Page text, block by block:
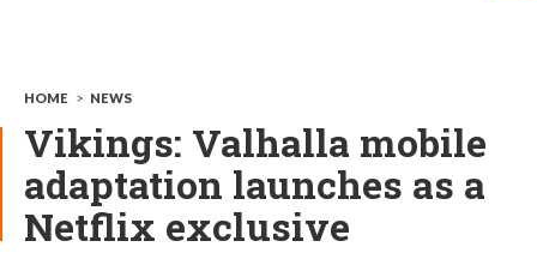
HOME > NEWS
Vikings: Valhalla mobile
adaptation launches as a
Netflix exclusive